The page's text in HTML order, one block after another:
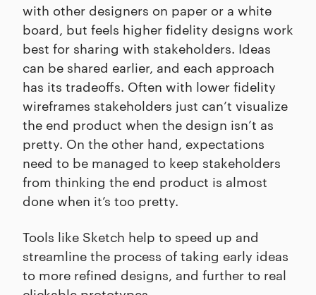
with other designers on paper or a white
board, but feels higher fidelity designs work
best for sharing with stakeholders. Ideas
can be shared earlier, and each approach
has its tradeoffs. Often with lower fidelity
wireframes stakeholders just can’t visualize
the end product when the design isn’t as
pretty. On the other hand, expectations
need to be managed to keep stakeholders
from thinking the end product is almost
done when it’s too pretty.
Tools like Sketch help to speed up and
streamline the process of taking early ideas
to more refined designs, and further to real